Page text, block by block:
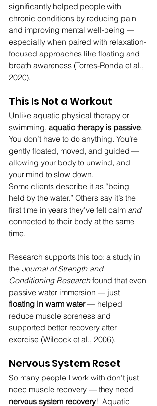
significantly helped people with
chronic conditions by reducing pain
and improving mental well-being —
especially when paired with relaxation-
focused approaches like floating and
breath awareness (Torres-Ronda et al.,
2020).
This Is Not a Workout
Unlike aquatic physical therapy or
swimming, aquatic therapy is passive.
You don’t have to do anything. You’re
gently floated, moved, and guided —
allowing your body to unwind, and
your mind to slow down.
Some clients describe it as “being
held by the water.” Others say it’s the
first time in years they’ve felt calm and
connected to their body at the same
time.
Research supports this too: a study in
the Journal of Strength and
Conditioning Research found that even
passive water immersion — just
floating in warm water — helped
reduce muscle soreness and
supported better recovery after
exercise (Wilcock et al., 2006).
Nervous System Reset
So many people I work with don’t just
need muscle recovery — they need
nervous system recovery!  Aquatic